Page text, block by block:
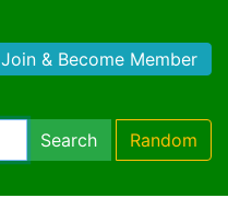
Join & Become Member
Search Random